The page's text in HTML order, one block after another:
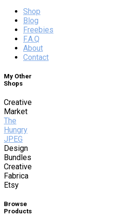
Shop
Blog
Freebies
F.A.Q
About
Contact
My Other
Shops
Creative
Market
The
Hungry
JPEG
Design
Bundles
Creative
Fabrica
Etsy
Browse
Products